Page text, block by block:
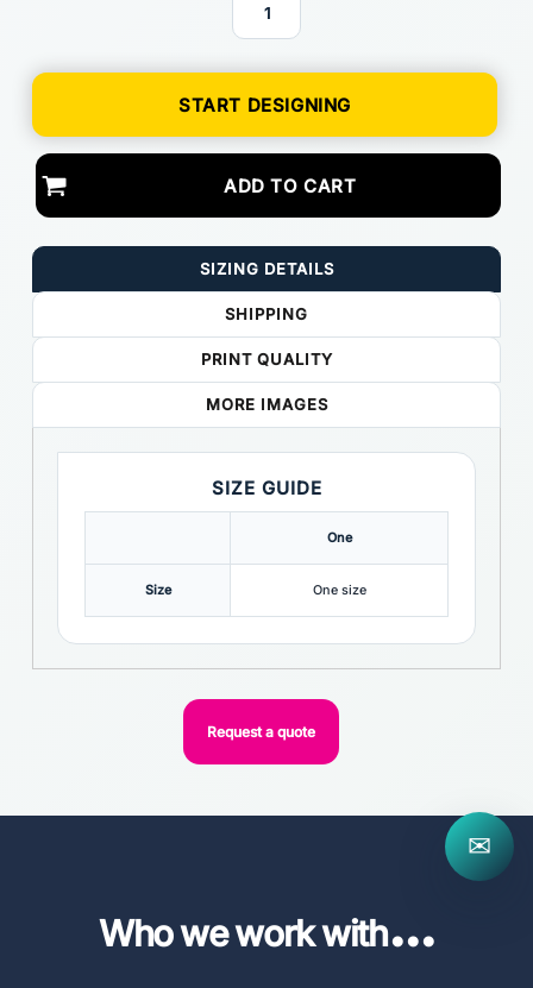
START DESIGNING
ADD TO CART
SIZING DETAILS
SHIPPING
PRINT QUALITY
MORE IMAGES
SIZE GUIDE
One
Size One size
Request a quote
Who we work with...
✉